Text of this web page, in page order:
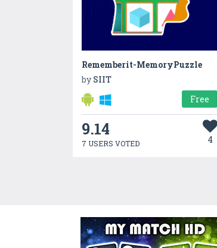
Rememberit-MemoryPuzzle
by SIIT
Free
9.14
7 USERS VOTED 4